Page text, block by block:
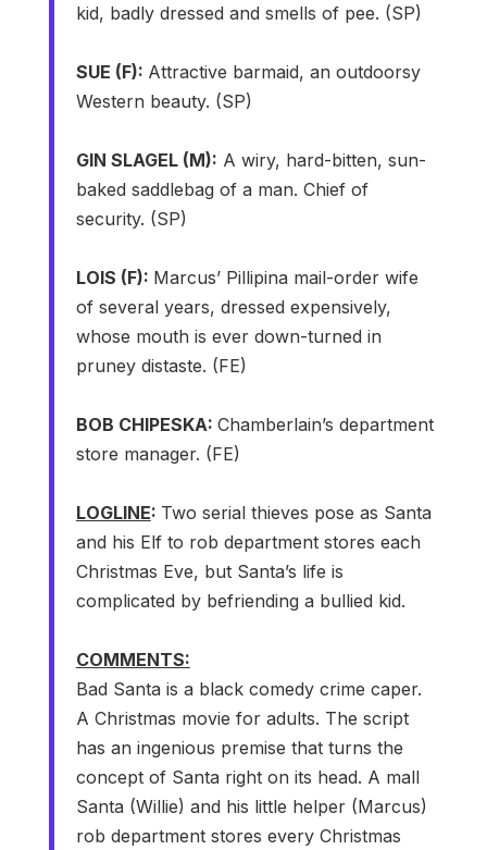
kid, badly dressed and smells of pee. (SP)
SUE (F): Attractive barmaid, an outdoorsy
Western beauty. (SP)
GIN SLAGEL (M): A wiry, hard-bitten, sun-
baked saddlebag of a man. Chief of
security. (SP)
LOIS (F): Marcus’ Pillipina mail-order wife
of several years, dressed expensively,
whose mouth is ever down-turned in
pruney distaste. (FE)
BOB CHIPESKA: Chamberlain’s department
store manager. (FE)
LOGLINE: Two serial thieves pose as Santa
and his Elf to rob department stores each
Christmas Eve, but Santa’s life is
complicated by befriending a bullied kid.
COMMENTS:
Bad Santa is a black comedy crime caper.
A Christmas movie for adults. The script
has an ingenious premise that turns the
concept of Santa right on its head. A mall
Santa (Willie) and his little helper (Marcus)
rob department stores every Christmas